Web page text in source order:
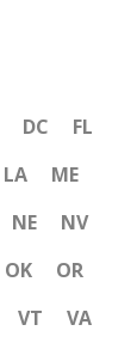
DC
FL
LA
ME
NE
NV
OK
OR
VT
VA